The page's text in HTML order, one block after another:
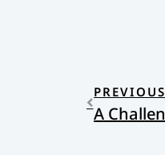
PREVIOUS
A